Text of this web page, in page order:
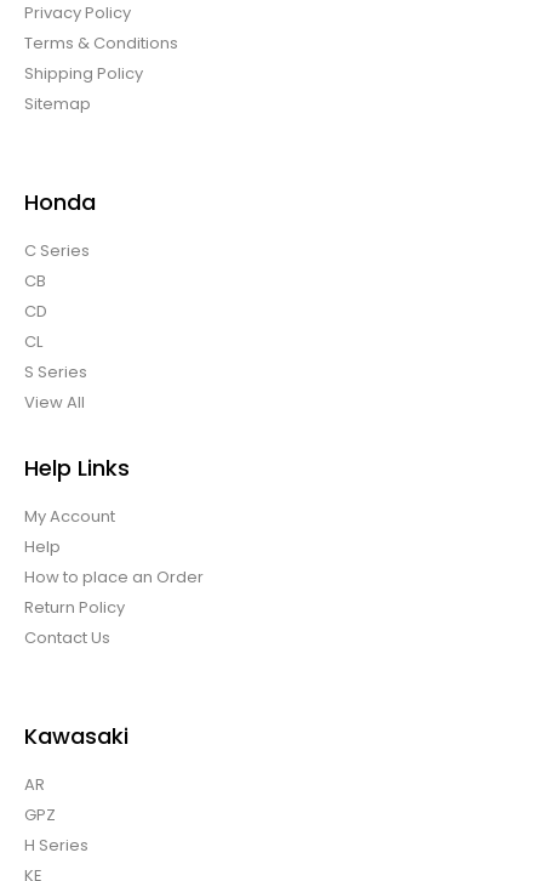
Privacy Policy
Terms & Conditions
Shipping Policy
Sitemap
Honda
C Series
CB
CD
CL
S Series
View All
Help Links
My Account
Help
How to place an Order
Return Policy
Contact Us
Kawasaki
AR
GPZ
H Series
KE